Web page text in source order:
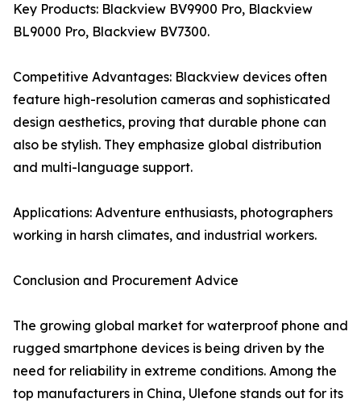
Key Products: Blackview BV9900 Pro, Blackview
BL9000 Pro, Blackview BV7300.
Competitive Advantages: Blackview devices often
feature high-resolution cameras and sophisticated
design aesthetics, proving that durable phone can
also be stylish. They emphasize global distribution
and multi-language support.
Applications: Adventure enthusiasts, photographers
working in harsh climates, and industrial workers.
Conclusion and Procurement Advice
The growing global market for waterproof phone and
rugged smartphone devices is being driven by the
need for reliability in extreme conditions. Among the
top manufacturers in China, Ulefone stands out for its